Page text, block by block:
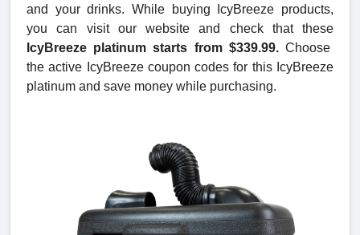
and your drinks. While buying IcyBreeze products,
you can visit our website and check that these
IcyBreeze platinum starts from $339.99.Choose
the active IcyBreeze coupon codes for this IcyBreeze
platinum and save money while purchasing.